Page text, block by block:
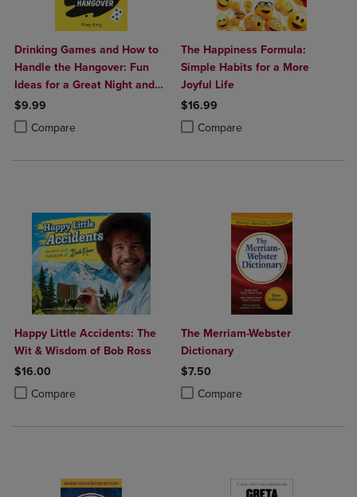
Drinking Games and How to
Handle the Hangover: Fun
Ideas for a Great Night and
Clever Cures for the Morning
After
$9.99
Compare
Product added, Select 2 to 4 Products to Compare, Items added for
Product removed, Select 2 to 4 Products to Compare, Items added
The Happiness Formula:
Simple Habits for a More
Joyful Life
$16.99
Compare
Product added, Select 2 to 4
Product removed, Select 2 to 4
Happy Little Accidents: The
Wit & Wisdom of Bob Ross
$16.00
Compare
Product added, Select 2 to 4 Products to Compare, Items added for
Product removed, Select 2 to 4 Products to Compare, Items added
The Merriam-Webster
Dictionary
$7.50
Compare
Product added, Select 2 to 4
Product removed, Select 2 to 4